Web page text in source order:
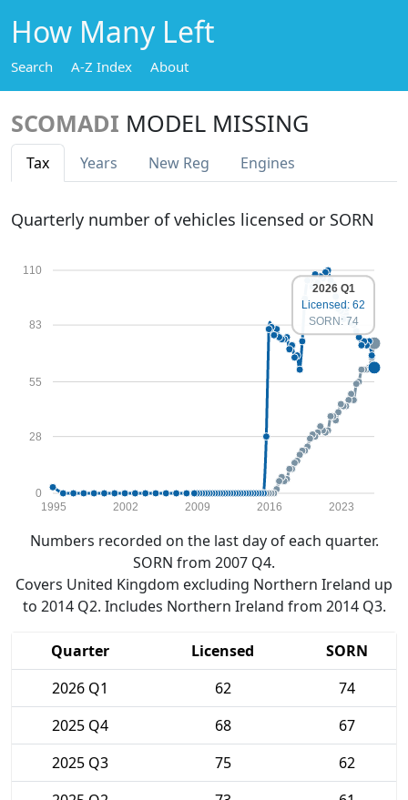
How Many Left
Search A-Z Index About
SCOMADI MODEL MISSING
Tax Years New Reg Engines
Quarterly number of vehicles licensed or SORN
0
28
55
83
110
1995 2002 2009 2016 2023
2026 Q1
Licensed: 62
SORN: 74
Numbers recorded on the last day of each quarter.
SORN from 2007 Q4.
Covers United Kingdom excluding Northern Ireland up
to 2014 Q2. Includes Northern Ireland from 2014 Q3.
Quarter Licensed
SORN
2026 Q1
62
74
2025 Q4
68
67
2025 Q3
75
62